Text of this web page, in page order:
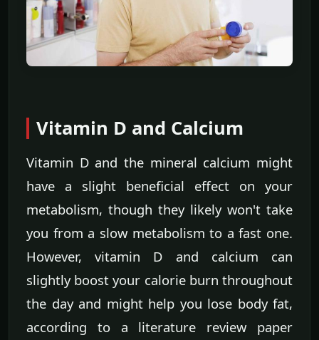
Vitamin D and Calcium
Vitamin D and the mineral calcium might
have a slight beneficial effect on your
metabolism, though they likely won't take
you from a slow metabolism to a fast one.
However, vitamin D and calcium can
slightly boost your calorie burn throughout
the day and might help you lose body fat,
according to a literature review paper